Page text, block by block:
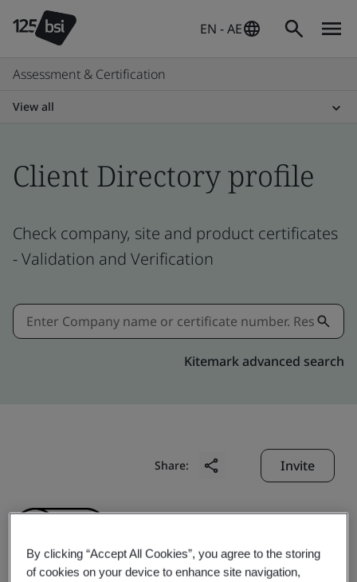
EN - AE
Assessment & Certification
View all
Client Directory profile
Check company, site and product certificates
- Validation and Verification
Kitemark advanced search
Share: Invite
By clicking “Accept All Cookies”, you agree to the storing
of cookies on your device to enhance site navigation,